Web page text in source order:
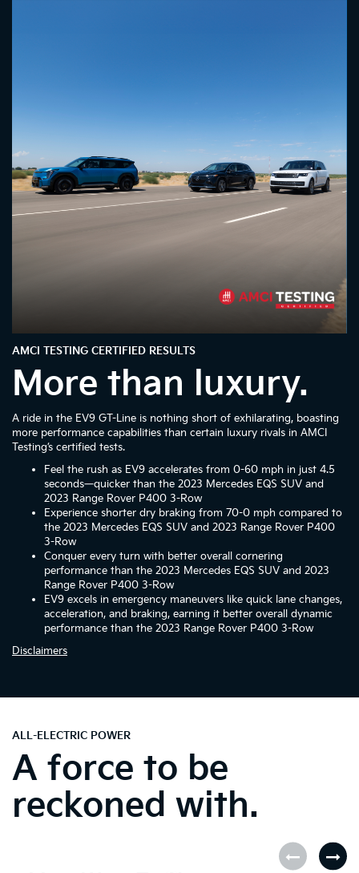
AMCI TESTING CERTIFIED RESULTS
More than luxury.
A ride in the EV9 GT-Line is nothing short of exhilarating, boasting
more performance capabilities than certain luxury rivals in AMCI
Testing’s certified tests.
Feel the rush as EV9 accelerates from 0-60 mph in just 4.5
seconds—quicker than the 2023 Mercedes EQS SUV and
2023 Range Rover P400 3-Row
Experience shorter dry braking from 70-0 mph compared to
the 2023 Mercedes EQS SUV and 2023 Range Rover P400
3-Row
Conquer every turn with better overall cornering
performance than the 2023 Mercedes EQS SUV and 2023
Range Rover P400 3-Row
EV9 excels in emergency maneuvers like quick lane changes,
acceleration, and braking, earning it better overall dynamic
performance than the 2023 Range Rover P400 3-Row
Disclaimers
ALL-ELECTRIC POWER
A force to be
reckoned with.